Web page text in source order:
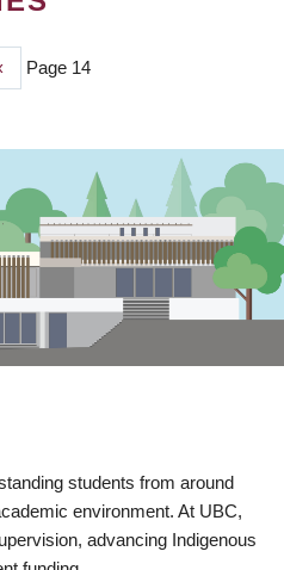
Page 14
students from around
environment. At UBC,
advancing Indigenous